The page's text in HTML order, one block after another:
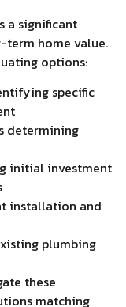
a significant
home value.
options:
specific
determining
initial investment
installation and
plumbing
these
matching